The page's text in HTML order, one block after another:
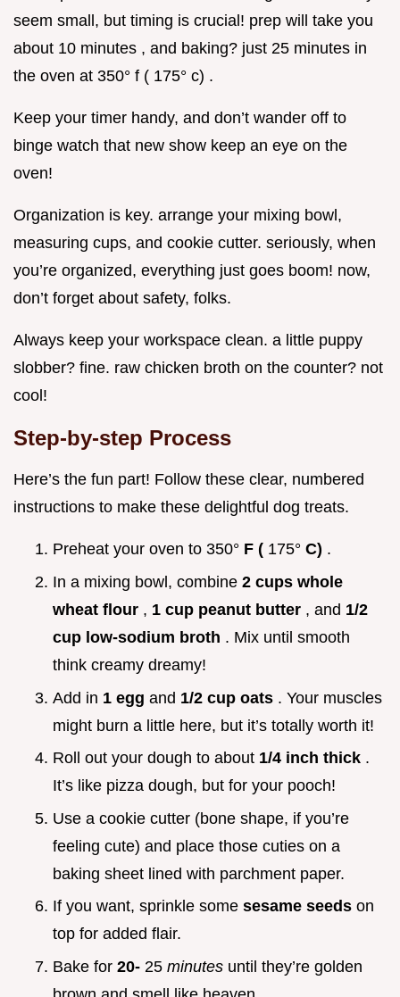
seem small, but timing is crucial! prep will take you
about 10 minutes , and baking? just 25 minutes in
the oven at 350° f ( 175° c) .
Keep your timer handy, and don’t wander off to
binge watch that new show keep an eye on the
oven!
Organization is key. arrange your mixing bowl,
measuring cups, and cookie cutter. seriously, when
you’re organized, everything just goes boom! now,
don’t forget about safety, folks.
Always keep your workspace clean. a little puppy
slobber? fine. raw chicken broth on the counter? not
cool!
Step-by-step Process
Here’s the fun part! Follow these clear, numbered
instructions to make these delightful dog treats.
Preheat your oven to 350° F ( 175° C) .
In a mixing bowl, combine 2 cups whole
wheat flour , 1 cup peanut butter , and 1/2
cup low-sodium broth . Mix until smooth
think creamy dreamy!
Add in 1 egg and 1/2 cup oats . Your muscles
might burn a little here, but it’s totally worth it!
Roll out your dough to about 1/4 inch thick .
It’s like pizza dough, but for your pooch!
Use a cookie cutter (bone shape, if you’re
feeling cute) and place those cuties on a
baking sheet lined with parchment paper.
If you want, sprinkle some sesame seeds on
top for added flair.
Bake for 20- 25 minutes until they’re golden